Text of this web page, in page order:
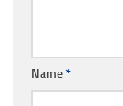
Name*